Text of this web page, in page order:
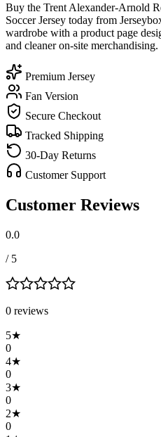
Buy the Trent Alexander-Arnold
Soccer Jersey today from
wardrobe with a product page
and cleaner on-site merchandising.
Premium Jersey
Fan Version
Secure Checkout
Tracked Shipping
30-Day Returns
Customer Support
Customer Reviews
0.0
/ 5
0 reviews
5★
0
4★
0
3★
0
2★
0